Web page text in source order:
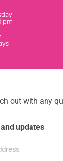
pm
out with any
updates